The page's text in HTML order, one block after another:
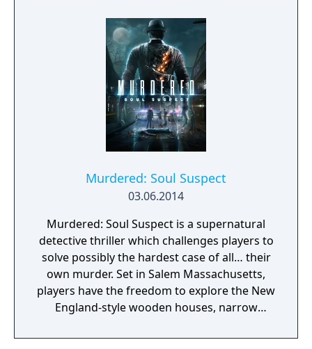
Murdered: Soul Suspect
03.06.2014
Murdered: Soul Suspect is a supernatural
detective thriller which challenges players to
solve possibly the hardest case of all… their
own murder. Set in Salem Massachusetts,
players have the freedom to explore the New
England-style wooden houses, narrow
landmarks for clues. They will need to battle